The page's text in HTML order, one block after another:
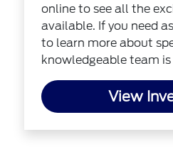
online to see all the
available. If you need
to learn more about
knowledgeable team
View